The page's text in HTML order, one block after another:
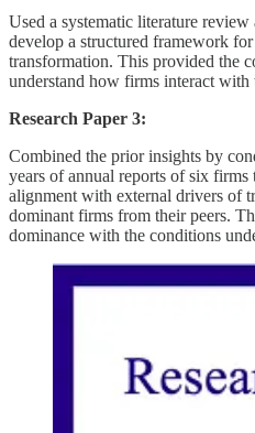
Used a systematic literature
develop a structured framework
transformation. This provided the
understand how firms interact with
Research Paper 3:
Combined the prior insights by
years of annual reports of six firms
alignment with external drivers of
dominant firms from their peers.
dominance with the conditions